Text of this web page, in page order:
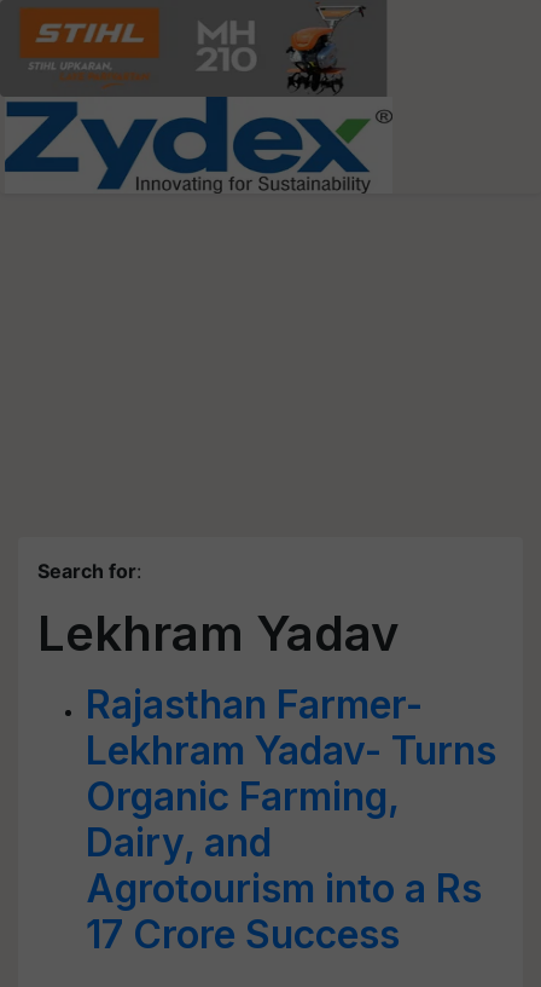
Search for:
Lekhram Yadav
Rajasthan Farmer-
Lekhram Yadav- Turns
Organic Farming,
Dairy, and
Agrotourism into a Rs
17 Crore Success